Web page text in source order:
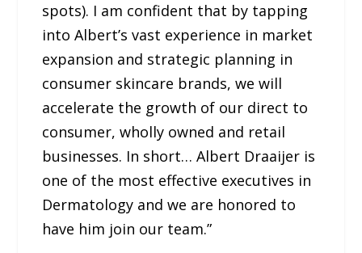
spots). I am confident that by tapping
into Albert’s vast experience in market
expansion and strategic planning in
consumer skincare brands, we will
accelerate the growth of our direct to
consumer, wholly owned and retail
businesses. In short… Albert Draaijer is
one of the most effective executives in
Dermatology and we are honored to
have him join our team.”